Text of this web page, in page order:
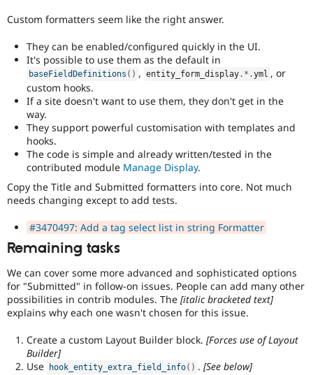
Custom formatters seem like the right answer.
They can be enabled/configured quickly in the UI.
It's possible to use them as the default in
baseFieldDefinitions ( ) , entity_form_display . * .yml , or
custom hooks.
If a site doesn't want to use them, they don't get in the
way.
They support powerful customisation with templates and
hooks.
The code is simple and already written/tested in the
contributed module Manage Display.
Copy the Title and Submitted formatters into core. Not much
needs changing except to add tests.
#3470497: Add a tag select list in string Formatter
Remaining tasks
We can cover some more advanced and sophisticated options
for "Submitted" in follow-on issues. People can add many other
possibilities in contrib modules. The [italic bracketed text]
explains why each one wasn't chosen for this issue.
Create a custom Layout Builder block. [Forces use of Layout
Builder]
Use
hook_entity_extra_field_info( ) .[See below]